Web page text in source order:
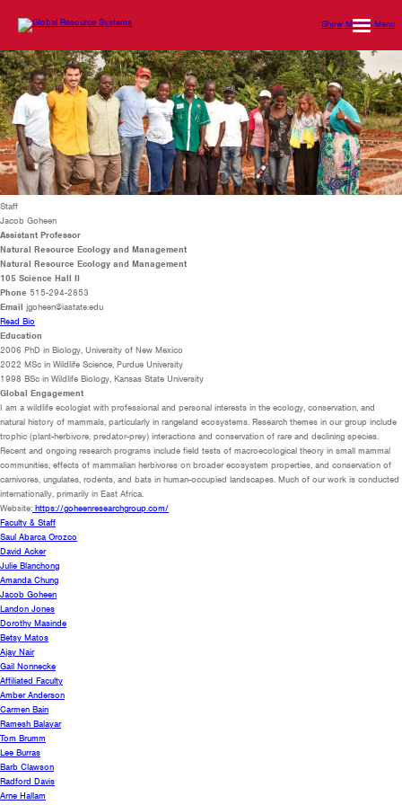
Show Mobile Menu
Staff
Jacob Goheen
Assistant Professor
Natural Resource Ecology and Management
Natural Resource Ecology and Management
105 Science Hall II
Phone 515-294-2853
Email jgoheen@iastate.edu
Read Bio
Education
2006 PhD in Biology, University of New Mexico
2022 MSc in Wildlife Science, Purdue University
1998 BSc in Wildlife Biology, Kansas State University
Global Engagement
I am a wildlife ecologist with professional and personal interests in the ecology, conservation, and
natural history of mammals, particularly in rangeland ecosystems. Research themes in our group include
trophic (plant-herbivore, predator-prey) interactions and conservation of rare and declining species.
Recent and ongoing research programs include field tests of macroecological theory in small mammal
communities, effects of mammalian herbivores on broader ecosystem properties, and conservation of
carnivores, ungulates, rodents, and bats in human-occupied landscapes. Much of our work is conducted
internationally, primarily in East Africa.
Website: https://goheenresearchgroup.com/
Faculty & Staff
Saul Abarca Orozco
David Acker
Julie Blanchong
Amanda Chung
Jacob Goheen
Landon Jones
Dorothy Masinde
Betsy Matos
Ajay Nair
Gail Nonnecke
Affiliated Faculty
Amber Anderson
Carmen Bain
Ramesh Balayar
Tom Brumm
Lee Burras
Barb Clawson
Radford Davis
Arne Hallam